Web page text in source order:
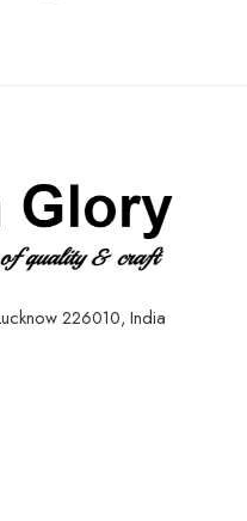
226010, India